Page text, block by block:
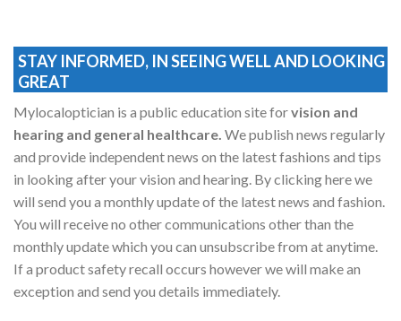
STAY INFORMED, IN SEEING WELL AND LOOKING
GREAT
Mylocaloptician is a public education site forvision and
hearing and general healthcare. We publish news regularly
and provide independent news on the latest fashions and tips
in looking after your vision and hearing. By clicking here we
will send you a monthly update of the latest news and fashion.
You will receive no other communications other than the
monthly update which you can unsubscribe from at anytime.
If a product safety recall occurs however we will make an
exception and send you details immediately.